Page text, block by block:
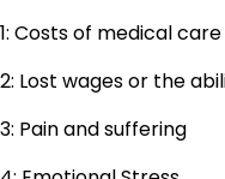
1: Costs of medical
2: Lost wages or the
3: Pain and suffering